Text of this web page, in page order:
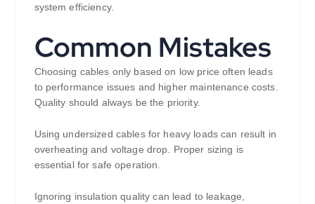
system efficiency.
Common Mistakes
Choosing cables only based on low price often leads
to performance issues and higher maintenance costs.
Quality should always be the priority.
Using undersized cables for heavy loads can result in
overheating and voltage drop. Proper sizing is
essential for safe operation.
Ignoring insulation quality can lead to leakage,